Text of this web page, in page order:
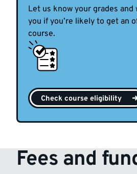
Let us know your grades and
you if you’re likely to get an
course.
Check course eligibility
Fees and